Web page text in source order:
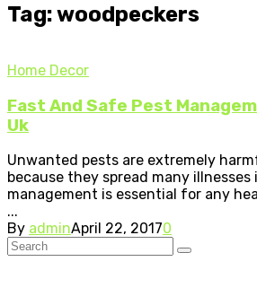
Tag: woodpeckers
Home Decor
Fast And Safe Pest
Uk
Unwanted pests are extremely
because they spread many illnesses
management is essential for any
...
By adminApril 22, 20170